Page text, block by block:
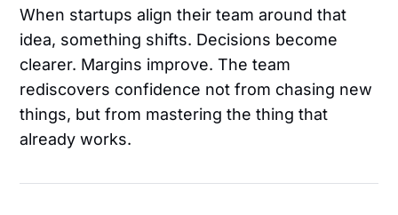
When startups align their team around that
idea, something shifts. Decisions become
clearer. Margins improve. The team
rediscovers confidence not from chasing new
things, but from mastering the thing that
already works.